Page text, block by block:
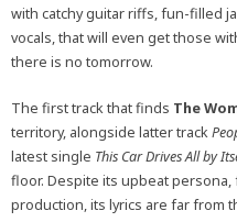
with catchy guitar riffs, fun-filled
vocals, that will even get those
there is no tomorrow.
The first track that finds The
territory, alongside latter track
latest single This Car Drives All by
floor. Despite its upbeat
production, its lyrics are far from